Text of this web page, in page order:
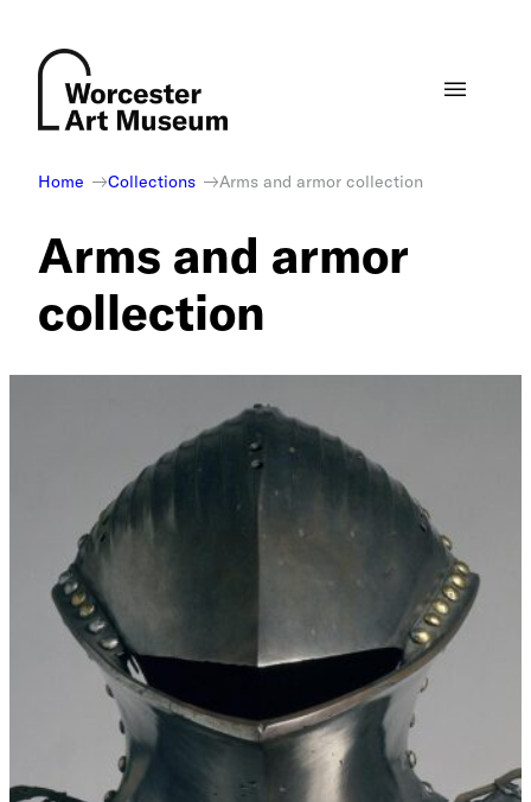
content
Home Collections Arms and armor collection
Arms and armor
collection